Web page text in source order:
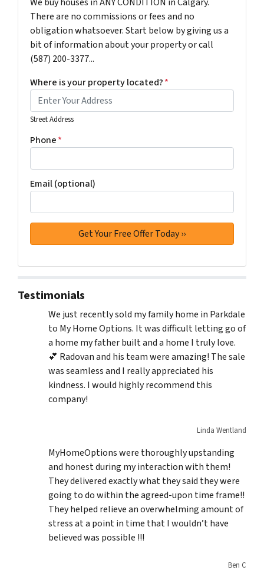
There are no commissions or fees and no
obligation whatsoever. Start below by giving us a
bit of information about your property or call
(587) 200-3377...
Where is your property located?*
Street Address
Phone*
Email (optional)
Testimonials
We just recently sold my family home in Parkdale
to My Home Options. It was difficult letting go of
a home my father built and a home I truly love.
💕 Radovan and his team were amazing! The sale
was seamless and I really appreciated his
kindness. I would highly recommend this
company!
Linda Wentland
MyHomeOptions were thoroughly upstanding
and honest during my interaction with them!
They delivered exactly what they said they were
going to do within the agreed-upon time frame!!
They helped relieve an overwhelming amount of
stress at a point in time that I wouldn’t have
believed was possible !!!
Ben C